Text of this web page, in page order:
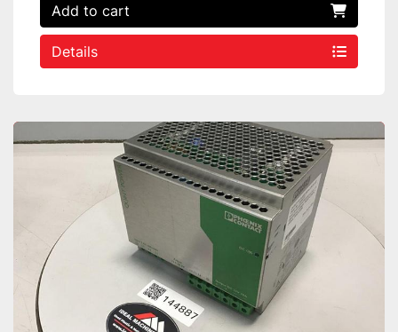
Add to cart
Details